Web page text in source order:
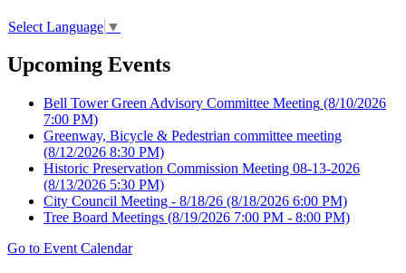
Select Language ▼
Upcoming Events
Bell Tower Green Advisory Committee Meeting (8/10/2026
7:00 PM)
Greenway, Bicycle & Pedestrian committee meeting
(8/12/2026 8:30 PM)
Historic Preservation Commission Meeting 08-13-2026
(8/13/2026 5:30 PM)
City Council Meeting - 8/18/26 (8/18/2026 6:00 PM)
Tree Board Meetings (8/19/2026 7:00 PM - 8:00 PM)
Go to Event Calendar